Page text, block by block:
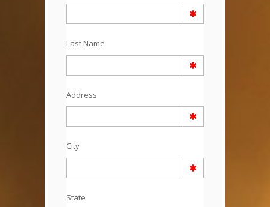
Last Name
Address
City
State